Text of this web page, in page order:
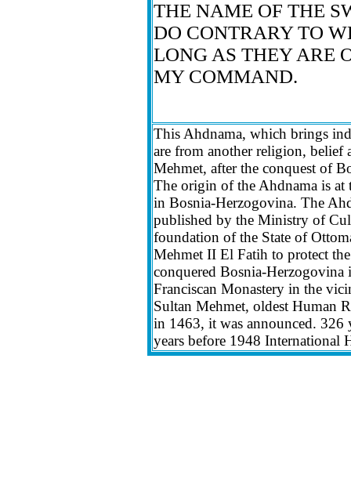
THE NAME OF THE
DO CONTRARY TO
LONG AS THEY ARE
MY COMMAND.
This Ahdnama, which brings
are from another religion, belief
Mehmet, after the conquest of
The origin of the Ahdnama is at
in Bosnia-Herzogovina. The
published by the Ministry of
foundation of the State of
Mehmet II El Fatih to protect
conquered Bosnia-
Franciscan Monastery in the
Sultan Mehmet, oldest Human
in 1463, it was announced. 326
years before 1948 International